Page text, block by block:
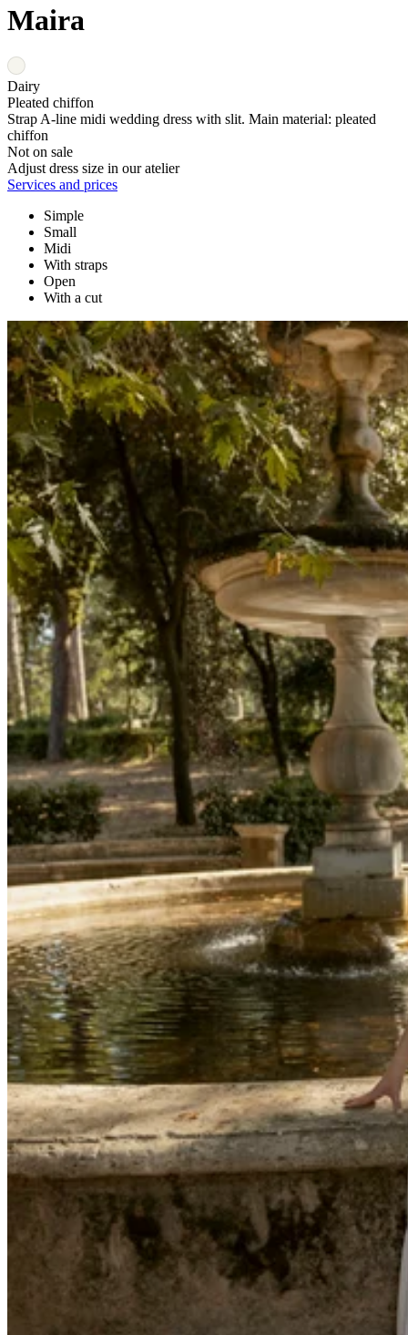
Maira
Dairy
Pleated chiffon
Strap A-line midi wedding dress with slit. Main material: pleated
chiffon
Not on sale
Adjust dress size in our atelier
Services and prices
Simple
Small
Midi
With straps
Open
With a cut